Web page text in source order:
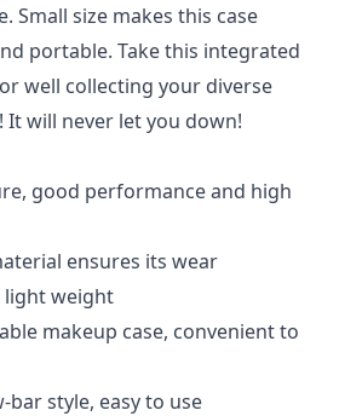
Small size makes this case
portable. Take this integrated
well collecting your diverse
It will never let you down!
good performance and high
ensures its wear
light weight
makeup case, convenient to
bar style, easy to use